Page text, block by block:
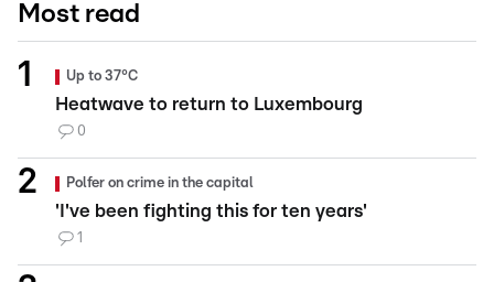
Most read
Up to 37°C
Heatwave to return to Luxembourg
0
Polfer on crime in the capital
'I've been fighting this for ten years'
1